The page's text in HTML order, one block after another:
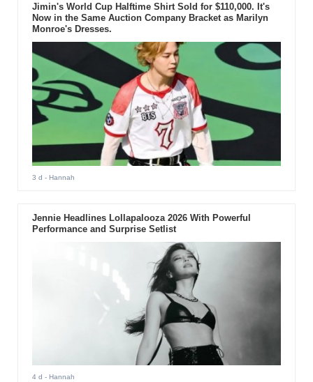
Jimin's World Cup Halftime Shirt Sold for $110,000. It's
Now in the Same Auction Company Bracket as Marilyn
Monroe's Dresses.
3 d - Hannah
Jennie Headlines Lollapalooza 2026 With Powerful
Performance and Surprise Setlist
4 d - Hannah